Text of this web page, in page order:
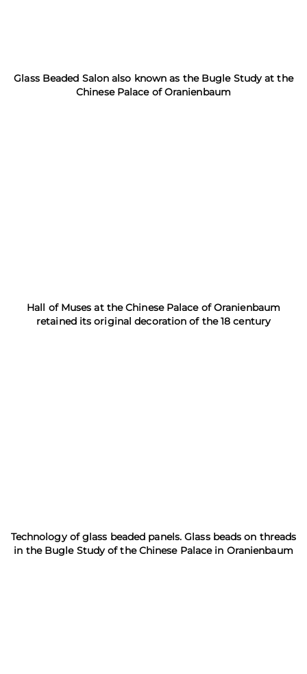
Glass Beaded Salon also known as the Bugle Study at the
Chinese Palace of Oranienbaum
Hall of Muses at the Chinese Palace of Oranienbaum
retained its original decoration of the 18 century
Technology of glass beaded panels. Glass beads on threads
in the Bugle Study of the Chinese Palace in Oranienbaum